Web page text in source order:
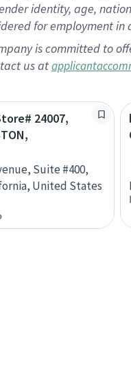
identity, age,
for employment
is committed to
us at
24007,
Suite #400,
United States